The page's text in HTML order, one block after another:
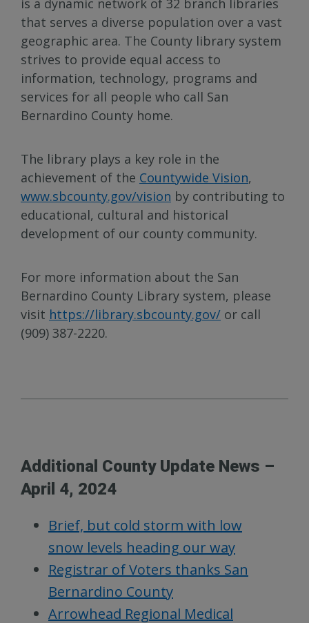
is a dynamic network of 32 branch libraries
that serves a diverse population over a vast
geographic area. The County library system
strives to provide equal access to
information, technology, programs and
services for all people who call San
Bernardino County home.
The library plays a key role in the
achievement of the Countywide Vision,
www.sbcounty.gov/vision by contributing to
educational, cultural and historical
development of our county community.
For more information about the San
Bernardino County Library system, please
visit https://library.sbcounty.gov/ or call
(909) 387-2220.
Additional County Update News –
April 4, 2024
Brief, but cold storm with low
snow levels heading our way
Registrar of Voters thanks San
Bernardino County
Arrowhead Regional Medical